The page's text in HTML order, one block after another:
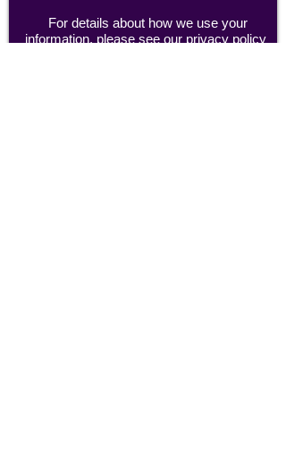
For details about how we use your
information, please see our privacy policy